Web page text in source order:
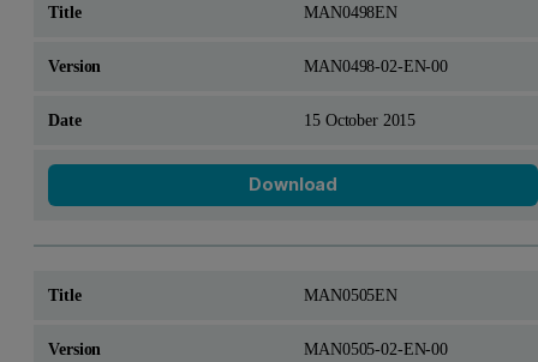
MAN0498EN
MAN0498-02-EN-00
15 October 2015
Download
MAN0505EN
MAN0505-02-EN-00